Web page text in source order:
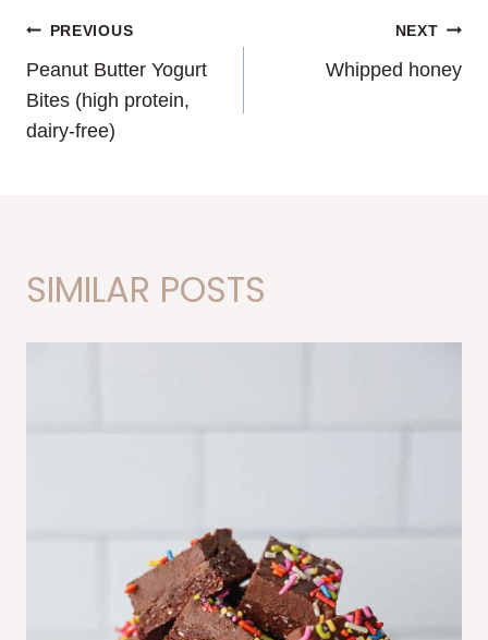
POST
NAVIGATION
PREVIOUS
Peanut Butter Yogurt
Bites (high protein,
dairy-free)
NEXT
Whipped honey
SIMILAR POSTS